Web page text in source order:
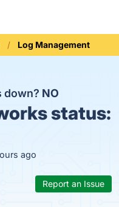
Log Management
down? NO
status:
ago
Report an Issue